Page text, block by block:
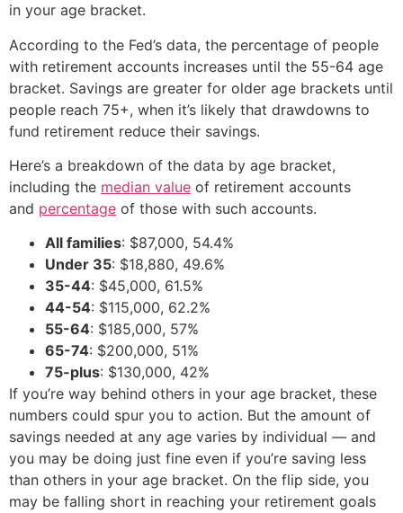
in your age bracket.
According to the Fed’s data, the percentage of people
with retirement accounts increases until the 55-64 age
bracket. Savings are greater for older age brackets until
people reach 75+, when it’s likely that drawdowns to
fund retirement reduce their savings.
Here’s a breakdown of the data by age bracket,
including the median value of retirement accounts
and percentage of those with such accounts.
All families: $87,000, 54.4%
Under 35: $18,880, 49.6%
35-44: $45,000, 61.5%
44-54: $115,000, 62.2%
55-64: $185,000, 57%
65-74: $200,000, 51%
75-plus: $130,000, 42%
If you’re way behind others in your age bracket, these
numbers could spur you to action. But the amount of
savings needed at any age varies by individual — and
you may be doing just fine even if you’re saving less
than others in your age bracket. On the flip side, you
may be falling short in reaching your retirement goals